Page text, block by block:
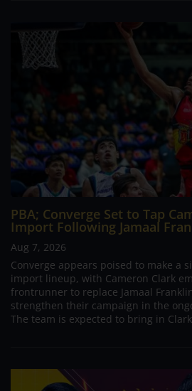
PBA; Converge Set to Tap
Import Following Jamaal
Aug 7, 2026
Converge appears poised to make a
import lineup, with Cameron Clark
frontrunner to replace Jamaal
strengthen their campaign in the
The team is expected to bring in